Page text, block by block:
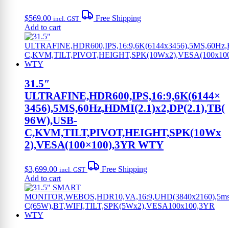
$569.00 incl. GST
Free Shipping
Add to cart
31.5″
ULTRAFINE,HDR600,IPS,16:9,6K(6144×
3456),5MS,60Hz,HDMI(2.1)x2,DP(2.1),TB(
96W),USB-
C,KVM,TILT,PIVOT,HEIGHT,SPK(10Wx
2),VESA(100×100),3YR WTY
$3,699.00 incl. GST
Free Shipping
Add to cart